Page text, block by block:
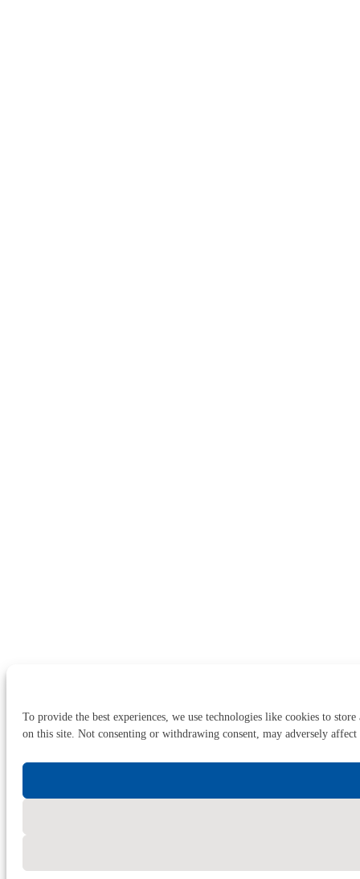
To provide the best experiences, we use technologies like cookies to
on this site. Not consenting or withdrawing consent, may adversely